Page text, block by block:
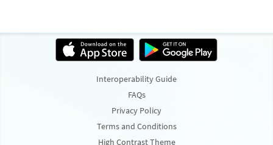
Interoperability Guide
FAQs
Privacy Policy
Terms and Conditions
High Contrast Theme